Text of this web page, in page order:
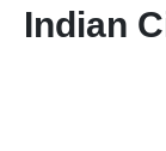
Indian